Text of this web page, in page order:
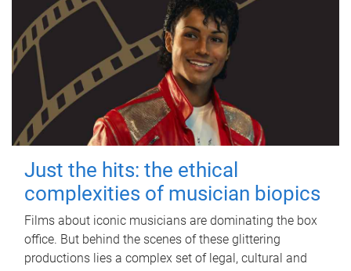
Just the hits: the ethical
complexities of musician biopics
Films about iconic musicians are dominating the box
office. But behind the scenes of these glittering
productions lies a complex set of legal, cultural and